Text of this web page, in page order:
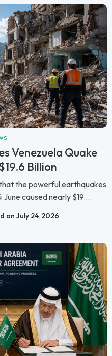
Venezuela Quake
Billion
the powerful earthquakes
caused nearly $19....
on July 24, 2026